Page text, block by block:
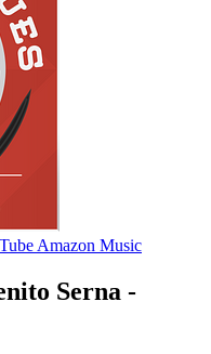
Amazon Music
Serna -